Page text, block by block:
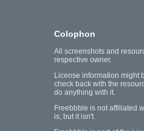
Colophon
All screenshots and
respective owner.
License information might
check back with the
do anything with it.
Freebbble is not affiliated
is, but it isn't.